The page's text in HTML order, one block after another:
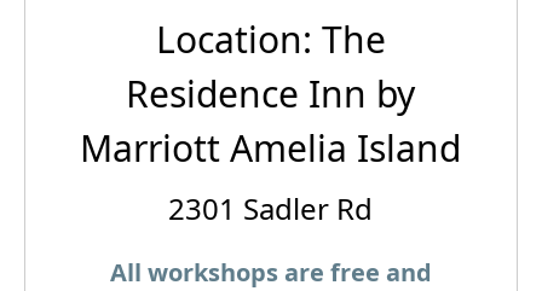
Location: The
Residence Inn by
Marriott Amelia Island
2301 Sadler Rd
All workshops are free and